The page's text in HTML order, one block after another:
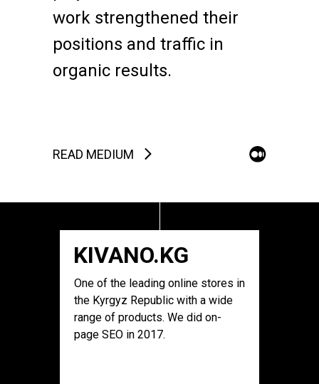
work strengthened their
positions and traffic in
organic results.
READ MEDIUM
KIVANO.KG
One of the leading online stores in
the Kyrgyz Republic with a wide
range of products. We did on-
page SEO in 2017.